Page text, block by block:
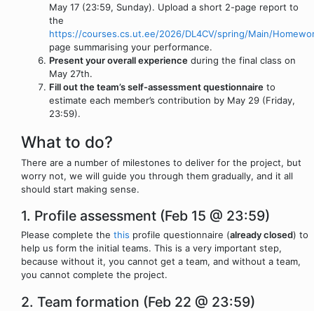
May 17 (23:59, Sunday). Upload a short 2-page report to
the
https://courses.cs.ut.ee/2026/DL4CV/spring/Main/
page summarising your performance.
Present your overall experience during the final class on
May 27th.
Fill out the team’s self-assessment questionnaire to
estimate each member’s contribution by May 29 (Friday,
23:59).
What to do?
There are a number of milestones to deliver for the project, but
worry not, we will guide you through them gradually, and it all
should start making sense.
1. Profile assessment (Feb 15 @ 23:59)
Please complete the this profile questionnaire (already closed) to
help us form the initial teams. This is a very important step,
because without it, you cannot get a team, and without a team,
you cannot complete the project.
2. Team formation (Feb 22 @ 23:59)